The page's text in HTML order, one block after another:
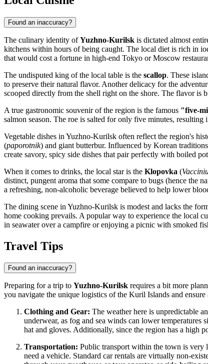
Found an inaccuracy?
The culinary identity ofYuzhno-Kurilsk is dictated almost
kitchens within hours of being caught. The local diet is rich in
that would cost a fortune in high-end Tokyo or Moscow
The undisputed king of the local table is the scallop. These
to preserve their natural flavor. Another delicacy for the
scooped directly from the shell right on the shore. The flavor is
A true gastronomic souvenir of the region is the famous "five-
salmon season. The roe is salted for only five minutes,
Vegetable dishes in Yuzhno-Kurilsk often reflect the region's
(paporotnik) and giant butterbur. Influenced by Korean
create savory, spicy side dishes that pair perfectly with boiled
When it comes to drinks, the local star is the Klopovka (
distinct, pungent aroma that some compare to bugs (hence the
a refreshing, non-alcoholic beverage believed to help lower
The dining scene in Yuzhno-Kurilsk is modest and lacks the
home cooking prevails. A popular way to experience the local
in seawater over a campfire or enjoying a picnic with smoked
Travel Tips
Found an inaccuracy?
Preparing for a trip to Yuzhno-Kurilsk requires a bit more
you navigate the unique logistics of the Kuril Islands and
Clothing and Gear: The weather here is unpredictable
underwear, as fog and sea winds can lower temperatures
hat and gloves. Additionally, since the region has a high
Transportation: Public transport within the town is very
need a vehicle. Standard car rentals are virtually non-